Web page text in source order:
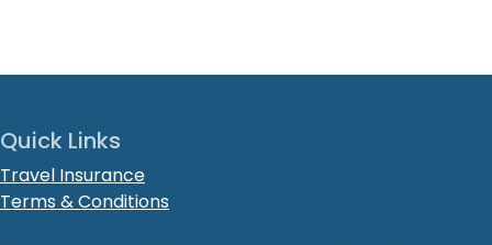
Quick Links
Travel Insurance
Terms & Conditions